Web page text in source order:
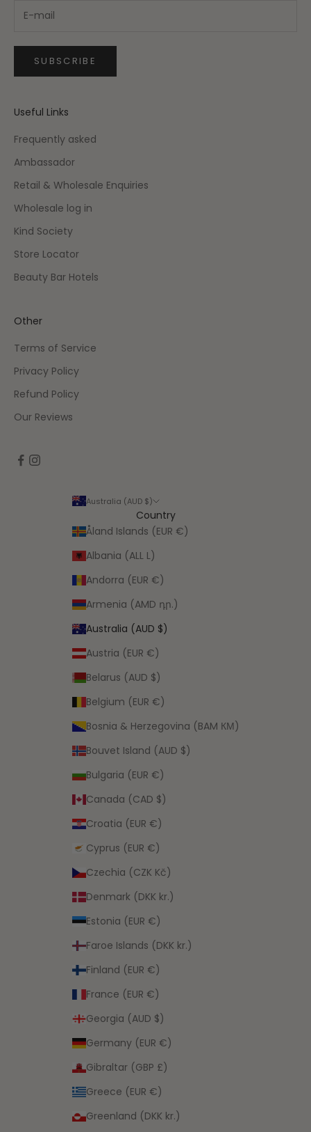
SUBSCRIBE
Useful Links
Frequently asked
Ambassador
Retail & Wholesale Enquiries
Wholesale log in
Kind Society
Store Locator
Beauty Bar Hotels
Other
Terms of Service
Privacy Policy
Refund Policy
Our Reviews
Australia (AUD $)
Country
Åland Islands (EUR €)
Albania (ALL L)
Andorra (EUR €)
Armenia (AMD դր.)
Australia (AUD $)
Austria (EUR €)
Belarus (AUD $)
Belgium (EUR €)
Bosnia & Herzegovina (BAM КМ)
Bouvet Island (AUD $)
Bulgaria (EUR €)
Canada (CAD $)
Croatia (EUR €)
Cyprus (EUR €)
Czechia (CZK Kč)
Denmark (DKK kr.)
Estonia (EUR €)
Faroe Islands (DKK kr.)
Finland (EUR €)
France (EUR €)
Georgia (AUD $)
Germany (EUR €)
Gibraltar (GBP £)
Greece (EUR €)
Greenland (DKK kr.)